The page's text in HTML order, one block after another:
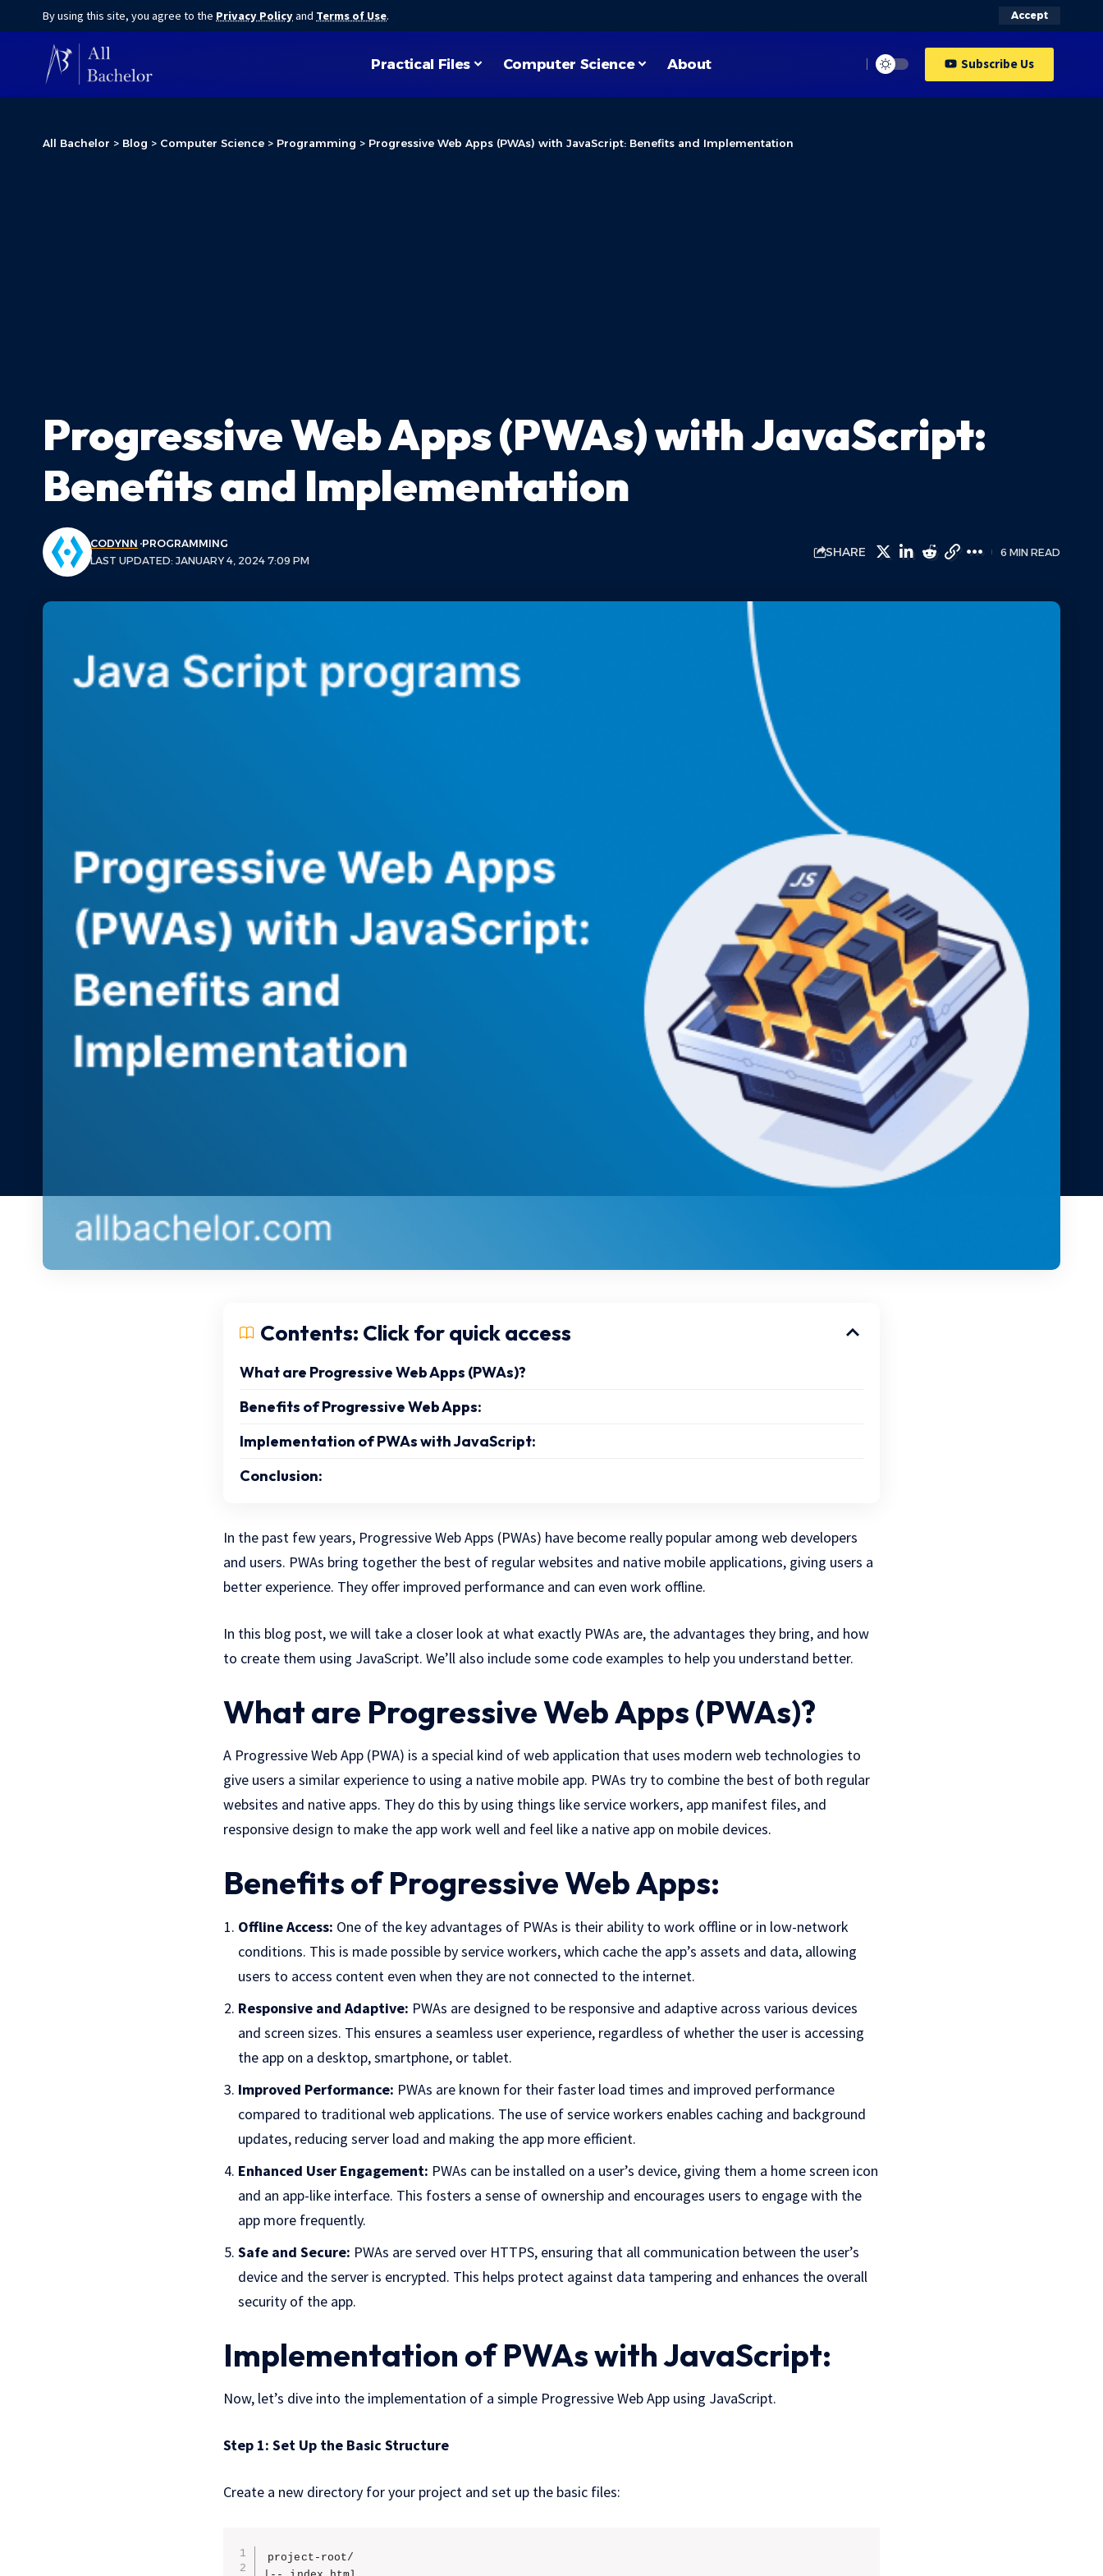
By using this site, you agree to the Privacy Policyand Terms of Use. Accept
Practical Files Computer Science About Subscribe Us
All Bachelor > Blog > Computer Science > Programming > Progressive Web Apps (PWAs) with JavaScript: Benefits and Implementation
Progressive Web Apps (PWAs) with JavaScript:
Benefits and Implementation
LAST UPDATED: JANUARY 4, 2024 7:09 PM
CODYNN PROGRAMMING
SHARE 6 MIN READ
Contents: Click for quick access
What are Progressive Web Apps (PWAs)?
Benefits of Progressive Web Apps:
Implementation of PWAs with JavaScript:
Conclusion:
In the past few years, Progressive Web Apps (PWAs) have become really popular among web developers
and users. PWAs bring together the best of regular websites and native mobile applications, giving users a
better experience. They offer improved performance and can even work offline.
In this blog post, we will take a closer look at what exactly PWAs are, the advantages they bring, and how
to create them using JavaScript. We’ll also include some code examples to help you understand better.
What are Progressive Web Apps (PWAs)?
A Progressive Web App (PWA) is a special kind of web application that uses modern web technologies to
give users a similar experience to using a native mobile app. PWAs try to combine the best of both regular
websites and native apps. They do this by using things like service workers, app manifest files, and
responsive design to make the app work well and feel like a native app on mobile devices.
Benefits of Progressive Web Apps:
Offline Access: One of the key advantages of PWAs is their ability to work offline or in low-network
conditions. This is made possible by service workers, which cache the app’s assets and data, allowing
users to access content even when they are not connected to the internet.
Responsive and Adaptive: PWAs are designed to be responsive and adaptive across various devices
and screen sizes. This ensures a seamless user experience, regardless of whether the user is accessing
the app on a desktop, smartphone, or tablet.
Improved Performance: PWAs are known for their faster load times and improved performance
compared to traditional web applications. The use of service workers enables caching and background
updates, reducing server load and making the app more efficient.
Enhanced User Engagement: PWAs can be installed on a user’s device, giving them a home screen icon
and an app-like interface. This fosters a sense of ownership and encourages users to engage with the
app more frequently.
Safe and Secure: PWAs are served over HTTPS, ensuring that all communication between the user’s
device and the server is encrypted. This helps protect against data tampering and enhances the overall
security of the app.
Implementation of PWAs with JavaScript:
Now, let’s dive into the implementation of a simple Progressive Web App using JavaScript.
Step 1: Set Up the Basic Structure
Create a new directory for your project and set up the basic files:
project-root/